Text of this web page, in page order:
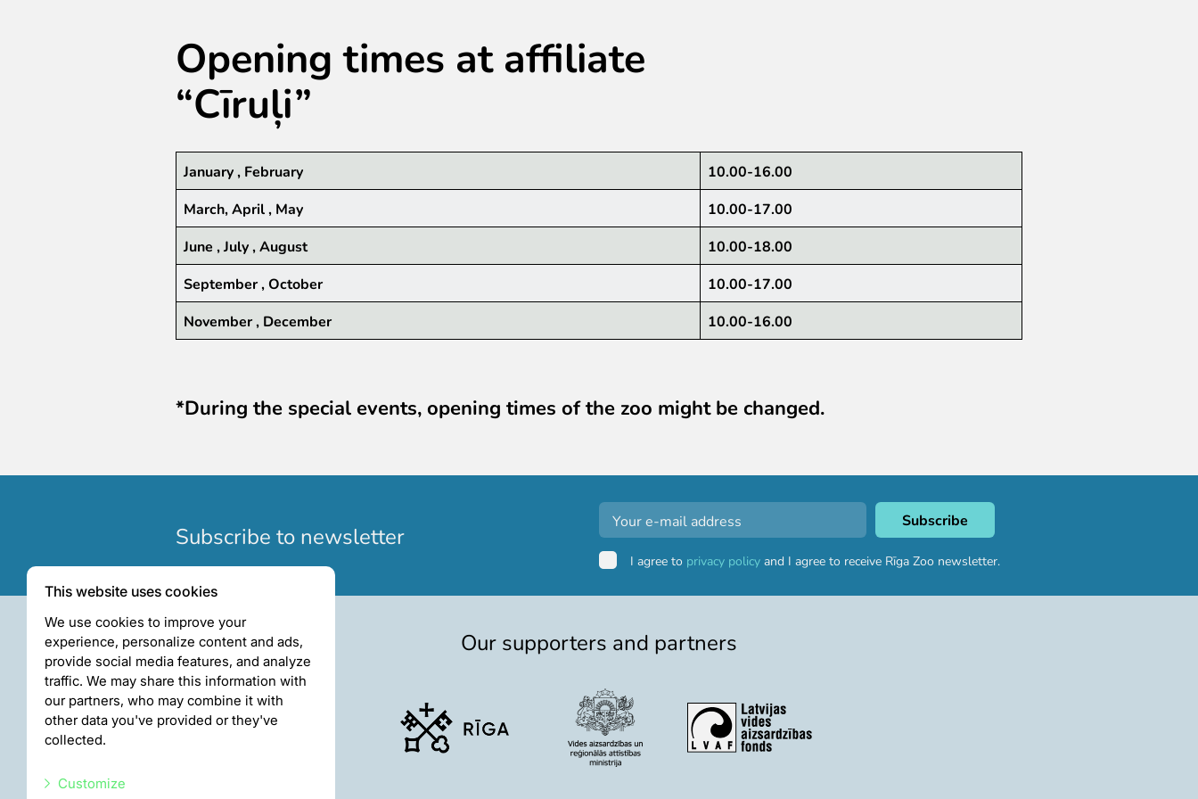
Opening times at affiliate
“Cīruļi”
January , February
10.00-16.00
March, April , May
10.00-17.00
June , July , August
10.00-18.00
September , October
10.00-17.00
November , December
10.00-16.00
*During the special events, opening times of the zoo might be changed.
Subscribe to newsletter
I agree to privacy policy and I agree to receive Rīga Zoo newsletter.
Our supporters and partners
This website uses cookies
We use cookies to improve your
experience, personalize content and ads,
provide social media features, and analyze
traffic. We may share this information with
our partners, who may combine it with
other data you've provided or they've
collected.
Customize